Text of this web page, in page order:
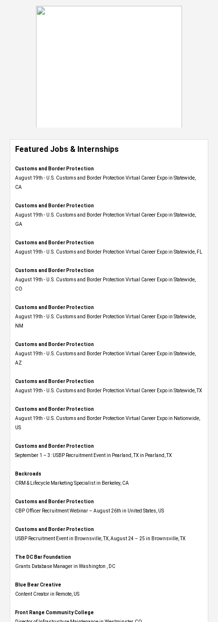
Featured Jobs & Internships
Customs and Border Protection
August 19th - U.S. Customs and Border Protection Virtual Career Expo​ in Statewide,
CA
Customs and Border Protection
August 19th - U.S. Customs and Border Protection Virtual Career Expo​ in Statewide,
GA
Customs and Border Protection
August 19th - U.S. Customs and Border Protection Virtual Career Expo in Statewide, FL
Customs and Border Protection
August 19th - U.S. Customs and Border Protection Virtual Career Expo​ in Statewide,
CO
Customs and Border Protection
August 19th - U.S. Customs and Border Protection Virtual Career Expo​ in Statewide,
NM
Customs and Border Protection
August 19th - U.S. Customs and Border Protection Virtual Career Expo​ in Statewide,
AZ
Customs and Border Protection
August 19th - U.S. Customs and Border Protection Virtual Career Expo​ in Statewide, TX
Customs and Border Protection
August 19th - U.S. Customs and Border Protection Virtual Career Expo​ in Nationwide,
US
Customs and Border Protection
September 1 – 3: USBP Recruitment Event in Pearland, TX in Pearland, TX
Backroads
CRM & Lifecycle Marketing Specialist in Berkeley, CA
Customs and Border Protection
CBP Officer Recruitment Webinar – August 26th in United States, US
Customs and Border Protection
USBP Recruitment Event in Brownsville, TX, August 24 – 25 in Brownsville, TX
The DC Bar Foundation
Grants Database Manager in Washington , DC
Blue Bear Creative
Content Creator in Remote, US
Front Range Community College